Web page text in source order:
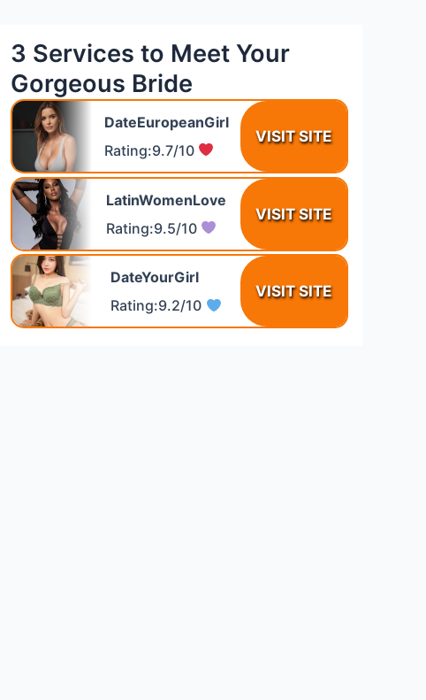
3 Services to Meet Your
Gorgeous Bride
DateEuropeanGirl
Rating:9.7/10
VISIT SITE
LatinWomenLove
Rating:9.5/10
VISIT SITE
DateYourGirl
Rating:9.2/10
VISIT SITE